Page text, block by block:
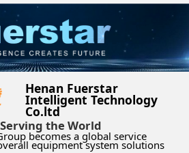
Henan Fuerstar
Intelligent Technology
Co.ltd
Serving the World
becomes a global service
equipment system solutions